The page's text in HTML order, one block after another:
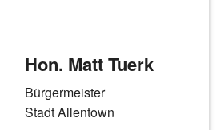
Hon. Matt Tuerk
Bürgermeister
Stadt Allentown